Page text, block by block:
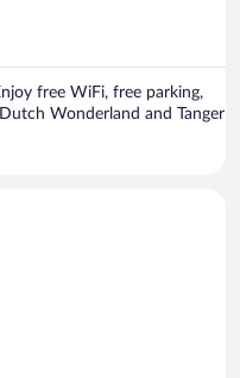
free WiFi, free parking,
Wonderland and Tanger